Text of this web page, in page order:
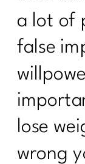
a lot of
false
lose
wrong